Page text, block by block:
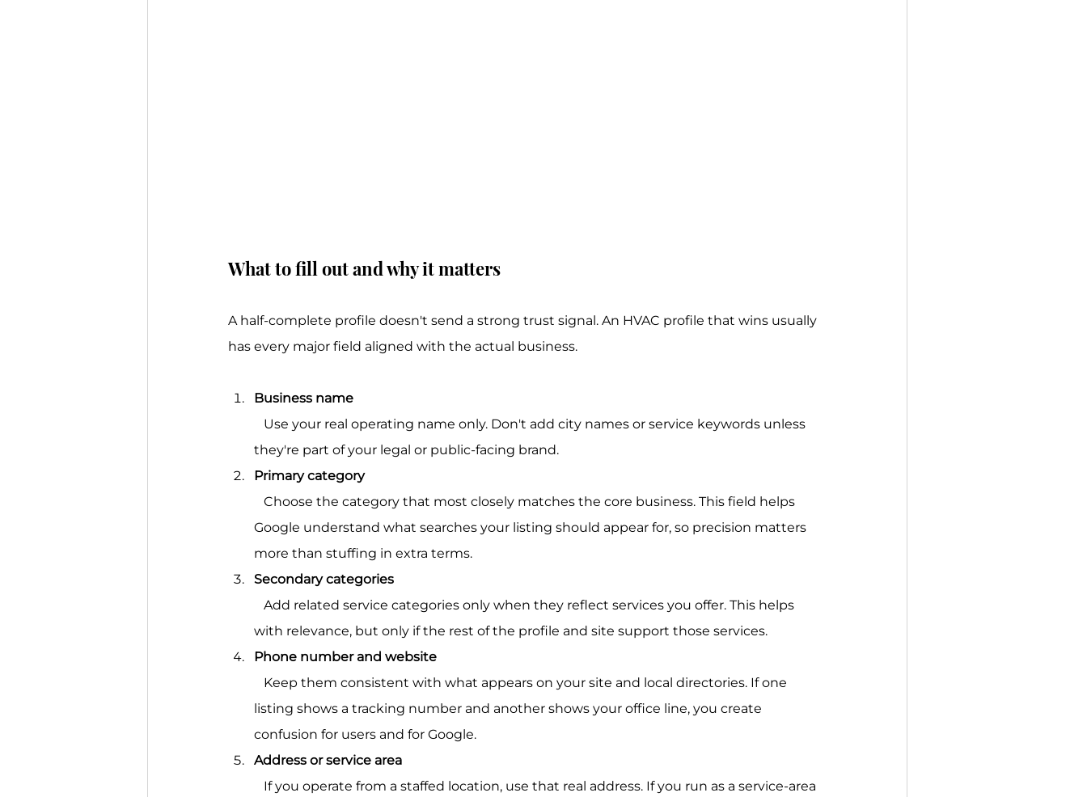
What to fill out and why it matters
A half-complete profile doesn't send a strong trust signal. An HVAC profile that wins usually
has every major field aligned with the actual business.
Business name
they're part of your legal or public-facing brand.
Primary category
Google understand what searches your listing should appear for, so precision matters
more than stuffing in extra terms.
Secondary categories
with relevance, but only if the rest of the profile and site support those services.
Phone number and website
listing shows a tracking number and another shows your office line, you create
confusion for users and for Google.
Address or service area